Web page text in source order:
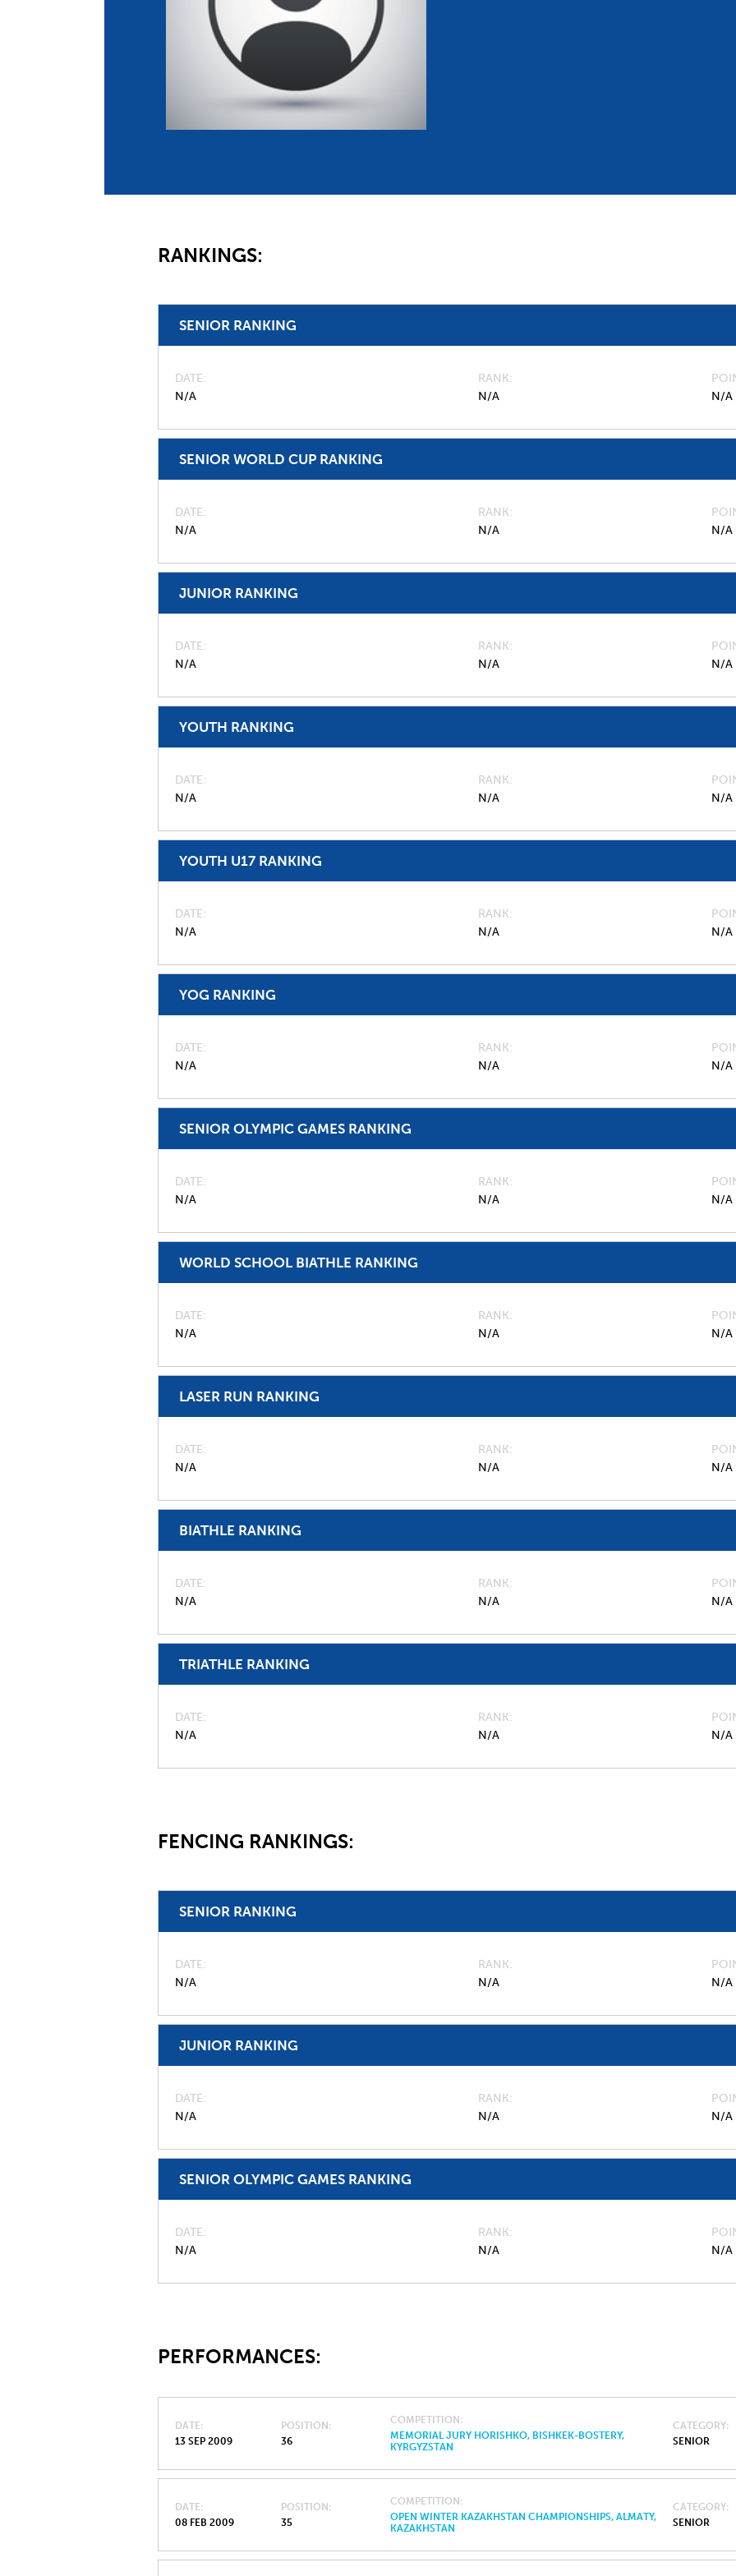
Member Federations
UIPM Headquarters
Jobs
Committees and Commissions
Meetings
Sustainability
RANKINGS:
SENIOR RANKING
DATE
N/A
RANK
N/A
N/A
SENIOR WORLD CUP RANKING
DATE
N/A
RANK
N/A
N/A
JUNIOR RANKING
DATE
N/A
RANK
N/A
N/A
YOUTH RANKING
DATE
N/A
RANK
N/A
N/A
YOUTH U17 RANKING
DATE
N/A
RANK
N/A
N/A
YOG RANKING
DATE
N/A
RANK
N/A
N/A
SENIOR OLYMPIC GAMES RANKING
DATE
N/A
RANK
N/A
N/A
WORLD SCHOOL BIATHLE RANKING
DATE
N/A
RANK
N/A
N/A
LASER RUN RANKING
DATE
N/A
RANK
N/A
N/A
BIATHLE RANKING
DATE
N/A
RANK
N/A
N/A
TRIATHLE RANKING
DATE
N/A
RANK
N/A
N/A
FENCING RANKINGS:
SENIOR RANKING
DATE
N/A
RANK
N/A
N/A
JUNIOR RANKING
DATE
N/A
RANK
N/A
N/A
SENIOR OLYMPIC GAMES RANKING
DATE
N/A
RANK
N/A
N/A
PERFORMANCES:
DATE
13 SEP 2009
POSITION
36
COMPETITION
MEMORIAL JURY HORISHKO, BISHKEK-BOSTERY,
KYRGYZSTAN
CATEGORY
SENIOR
DATE
08 FEB 2009
POSITION
35
COMPETITION
OPEN WINTER KAZAKHSTAN CHAMPIONSHIPS, ALMATY,
KAZAKHSTAN
CATEGORY
SENIOR